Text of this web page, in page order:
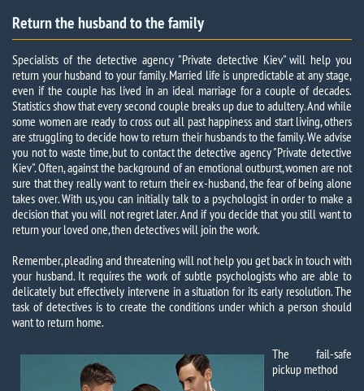
Return the husband to the family
Specialists of the detective agency "Private detective Kiev" will help you
return your husband to your family.Married life is unpredictable at any stage,
even if the couple has lived in an ideal marriage for a couple of decades.
Statistics show that every second couple breaks up due to adultery. And while
some women are ready to cross out all past happiness and start living, others
are struggling to decide how to return their husbands to the family. We advise
you not to waste time, but to contact the detective agency "Private detective
Kiev". Often, against the background of an emotional outburst, women are not
sure that they really want to return their ex-husband, the fear of being alone
takes over. With us, you can initially talk to a psychologist in order to make a
decision that you will not regret later. And if you decide that you still want to
return your loved one, then detectives will join the work.
Remember, pleading and threatening will not help you get back in touch with
your husband. It requires the work of subtle psychologists who are able to
delicately but effectively intervene in a situation for its early resolution. The
task of detectives is to create the conditions under which a person should
want to return home.
The fail-safe
pickup method